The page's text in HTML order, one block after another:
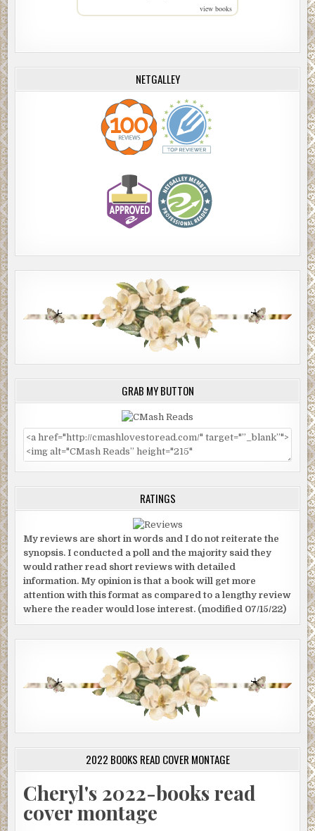
view books
NETGALLEY
GRAB MY BUTTON
RATINGS
My reviews are short in words and I do not reiterate the
synopsis. I conducted a poll and the majority said they
would rather read short reviews with detailed
information. My opinion is that a book will get more
attention with this format as compared to a lengthy review
where the reader would lose interest. (modified 07/15/22)
2022 BOOKS READ COVER MONTAGE
Cheryl's 2022-books read
cover montage